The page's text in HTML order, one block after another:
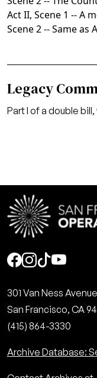
Act II, Scene 1 -- A
Scene 2 -- Same as
Legacy
Part I of a double
Social
301 Van Ness Avenue
San Francisco, CA
(415) 864-3330
Archive Database: